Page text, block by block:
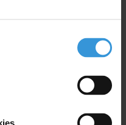
International